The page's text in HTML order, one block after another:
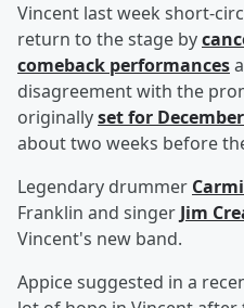
Vincent last week short-
return to the stage by
comeback performances
disagreement with the
originallyset for
about two weeks before
Legendary drummer
Franklin and singer Jim
Vincent's new band.
Appice suggested in a